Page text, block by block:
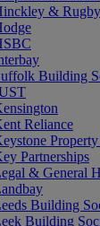
&
Building
Reliance
Partnerships
& General
Building
Building